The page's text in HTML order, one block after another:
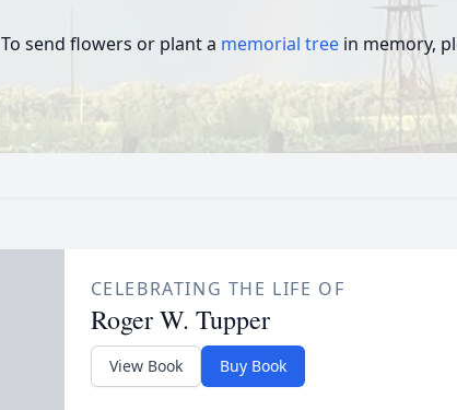
To send flowers or plant a memorial tree in memory,
CELEBRATING THE LIFE OF
Roger W. Tupper
View Book Buy Book